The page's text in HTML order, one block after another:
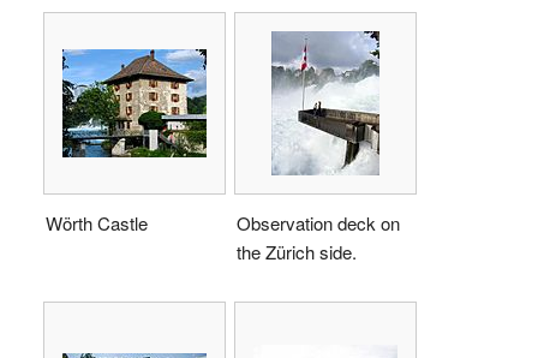
Wörth Castle
Observation deck on
the Zürich side.